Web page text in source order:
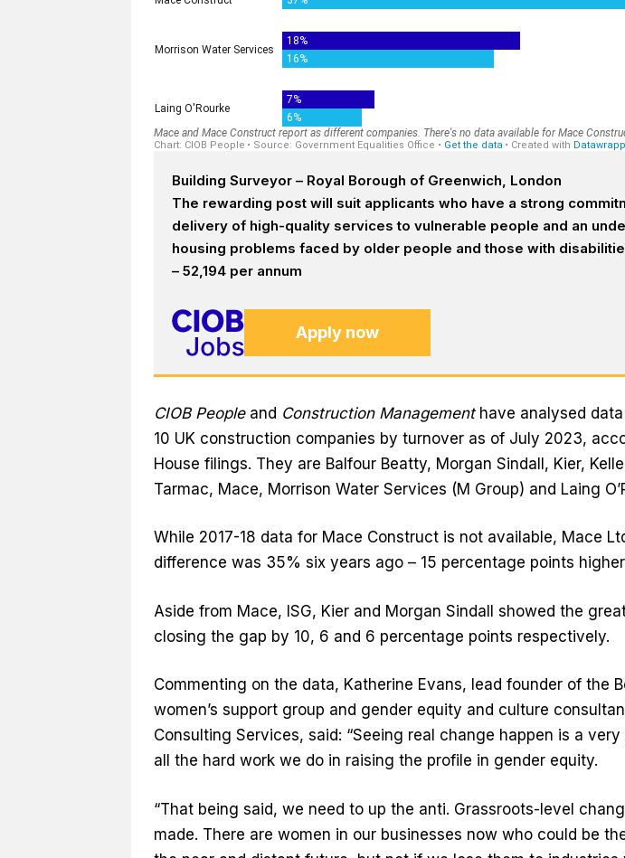
Building Surveyor – Royal Borough of Greenwich, London
The rewarding post will suit applicants who have a strong
delivery of high-quality services to vulnerable people and an
housing problems faced by older people and those with
– 52,194 per annum
Apply now
CIOB Peopleand Construction Management have analysed
10 UK construction companies by turnover as of July 2023,
House filings. They are Balfour Beatty, Morgan Sindall, Kier,
Tarmac, Mace, Morrison Water Services (M Group) and Laing
While 2017-18 data for Mace Construct is not available, Mace
difference was 35% six years ago – 15 percentage points
Aside from Mace, ISG, Kier and Morgan Sindall showed the
closing the gap by 10, 6 and 6 percentage points respectively.
Commenting on the data, Katherine Evans, lead founder of the
women’s support group and gender equity and culture
Consulting Services, said: “Seeing real change happen is a
all the hard work we do in raising the profile in gender equity.
“That being said, we need to up the anti. Grassroots-level
made. There are women in our businesses now who could be